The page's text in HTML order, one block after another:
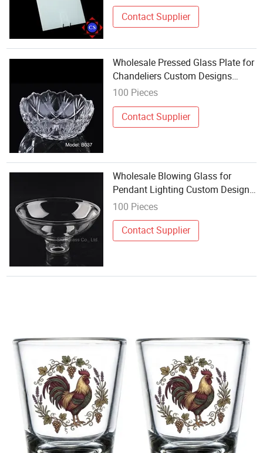
Contact Supplier
Wholesale Pressed Glass Plate for
Chandeliers Custom Designs
Acceptable
100 Pieces
Contact Supplier
Wholesale Blowing Glass for
Pendant Lighting Custom Design
Available
100 Pieces
Contact Supplier